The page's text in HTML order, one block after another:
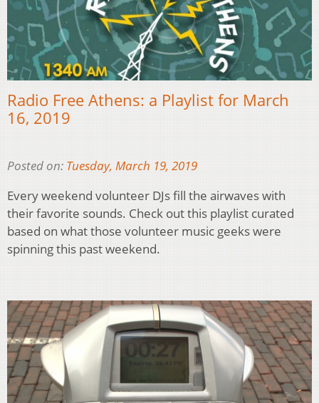
Radio Free Athens: a Playlist for March
16, 2019
Posted on: Tuesday, March 19, 2019
Every weekend volunteer DJs fill the airwaves with
their favorite sounds. Check out this playlist curated
based on what those volunteer music geeks were
spinning this past weekend.